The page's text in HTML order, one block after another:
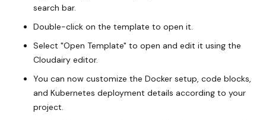
search bar.
Double-click on the template to open it.
Select "Open Template" to open and edit it using the
Cloudairy editor.
You can now customize the Docker setup, code blocks,
and Kubernetes deployment details according to your
project.